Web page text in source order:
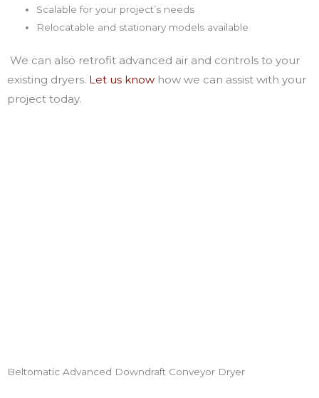
Scalable for your project’s needs
Relocatable and stationary models available
We can also retrofit advanced air and controls to your
existing dryers. Let us know how we can assist with your
project today.
Beltomatic Advanced Downdraft Conveyor Dryer